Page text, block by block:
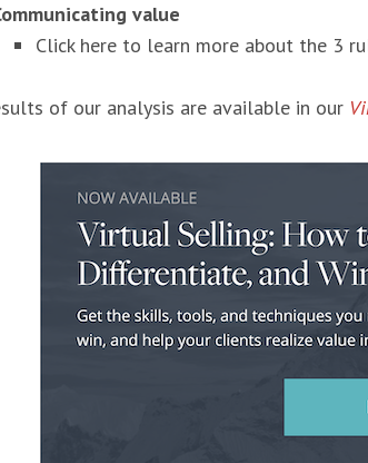
value
Click here to learn more about the 3
of our analysis are available in our